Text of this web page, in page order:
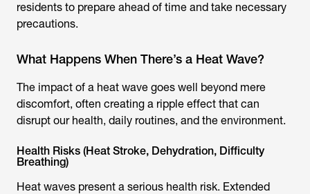
residents to prepare ahead of time and take necessary
precautions.
What Happens When There’s a Heat Wave?
The impact of a heat wave goes well beyond mere
discomfort, often creating a ripple effect that can
disrupt our health, daily routines, and the environment.
Health Risks (Heat Stroke, Dehydration, Difficulty
Breathing)
Heat waves present a serious health risk. Extended